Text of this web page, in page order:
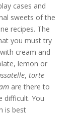
cases and
sweets of the
recipes. The
you must try
cream and
lemon or
, torte
are there to
difficult. You
is best